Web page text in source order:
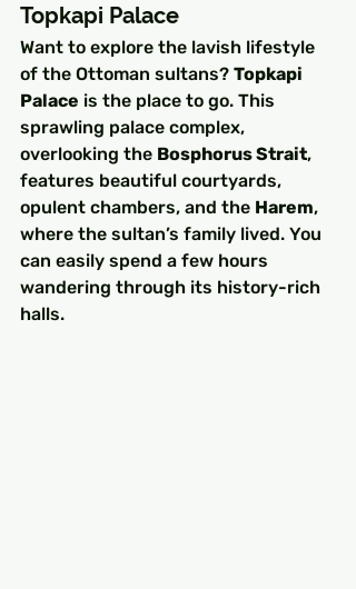
Topkapi Palace
Want to explore the lavish lifestyle
of the Ottoman sultans? Topkapi
Palace is the place to go. This
sprawling palace complex,
overlooking the Bosphorus Strait,
features beautiful courtyards,
opulent chambers, and the Harem,
where the sultan’s family lived. You
can easily spend a few hours
wandering through its history-rich
halls.